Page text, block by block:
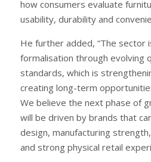
how consumers evaluate
usability, durability and
He further added, “The sector
formalisation through evolving
standards, which is
creating long-term
We believe the next phase of
will be driven by brands that
design, manufacturing
and strong physical retail